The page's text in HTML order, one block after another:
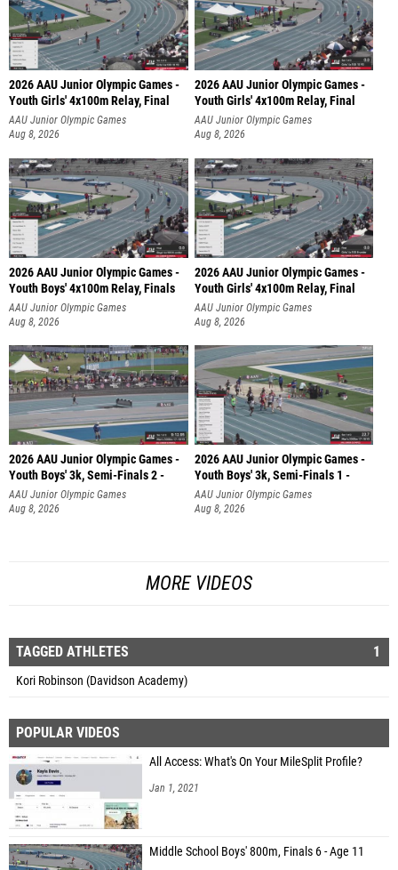
2026 AAU Junior Olympic Games -
Youth Girls' 4x100m Relay, Final
AAU Junior Olympic Games
Aug 8, 2026
2026 AAU Junior Olympic Games -
Youth Girls' 4x100m Relay, Final
AAU Junior Olympic Games
Aug 8, 2026
2026 AAU Junior Olympic Games -
Youth Boys' 4x100m Relay, Finals
AAU Junior Olympic Games
Aug 8, 2026
2026 AAU Junior Olympic Games -
Youth Girls' 4x100m Relay, Final
AAU Junior Olympic Games
Aug 8, 2026
2026 AAU Junior Olympic Games -
Youth Boys' 3k, Semi-Finals 2 -
AAU Junior Olympic Games
Aug 8, 2026
2026 AAU Junior Olympic Games -
Youth Boys' 3k, Semi-Finals 1 -
AAU Junior Olympic Games
Aug 8, 2026
MORE VIDEOS
TAGGED ATHLETES 1
Kori Robinson (Davidson Academy)
POPULAR VIDEOS
All Access: What's On Your MileSplit Profile?
Jan 1, 2021
Middle School Boys' 800m, Finals 6 - Age 11